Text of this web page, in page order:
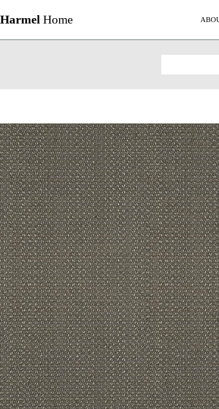
Harmel Home